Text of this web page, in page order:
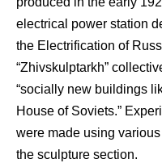
electrical power station
the Electrification of
“Zhivskulptarkh”
“socially new buildings
House of Soviets.”
were made using
the sculpture section.